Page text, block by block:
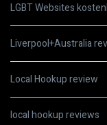
LGBT Websites
Liverpool+Australia
Local Hookup review
local hookup reviews